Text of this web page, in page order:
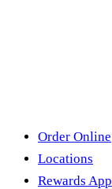
Order Online
Locations
Rewards App